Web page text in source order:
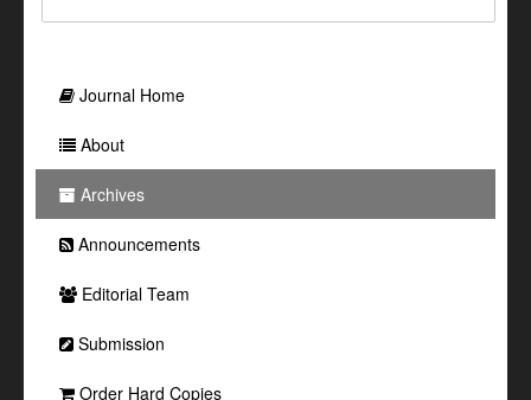
Journal Home
About
Archives
Announcements
Editorial Team
Submission
Order Hard Copies